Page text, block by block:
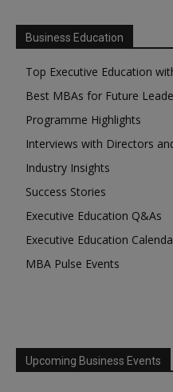
Business Education
Top Executive Education
Best MBAs for Future
Programme Highlights
Interviews with Directors
Industry Insights
Success Stories
Executive Education Q&As
Executive Education
MBA Pulse Events
Upcoming Business Events